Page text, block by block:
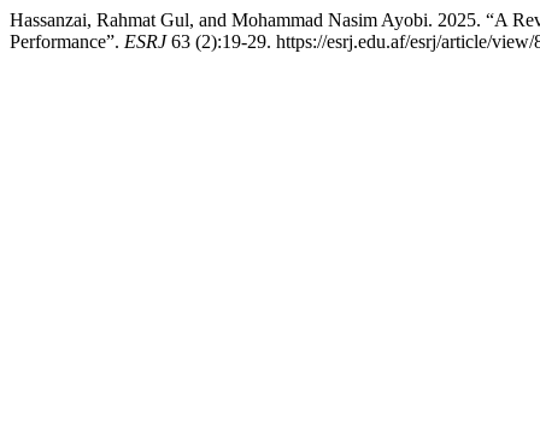
Hassanzai, Rahmat Gul, and Mohammad Nasim Ayobi. 2025. “A
Performance”. ESRJ63 (2):19-29. https://esrj.edu.af/esrj/article/view/